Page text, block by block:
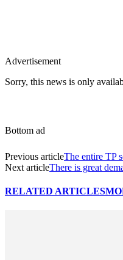
Advertisement
Sorry, this news is only
Bottom ad
Previous articleThe entire TP
Next articleThere is great
RELATED ARTICLES